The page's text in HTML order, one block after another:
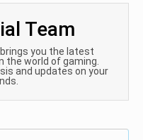
Team
you the latest
the world of gaming.
and updates on your